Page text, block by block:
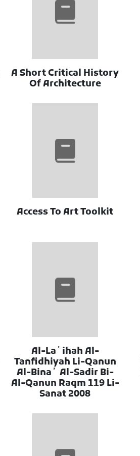
A Short Critical History
Of Architecture
Access To Art Toolkit
Al-Laʼihah Al-
Tanfidhiyah Li-Qanun
Al-Binaʼ Al-Sadir Bi-
Al-Qanun Raqm 119 Li-
Sanat 2008